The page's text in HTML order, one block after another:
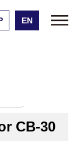
EN
CB-30